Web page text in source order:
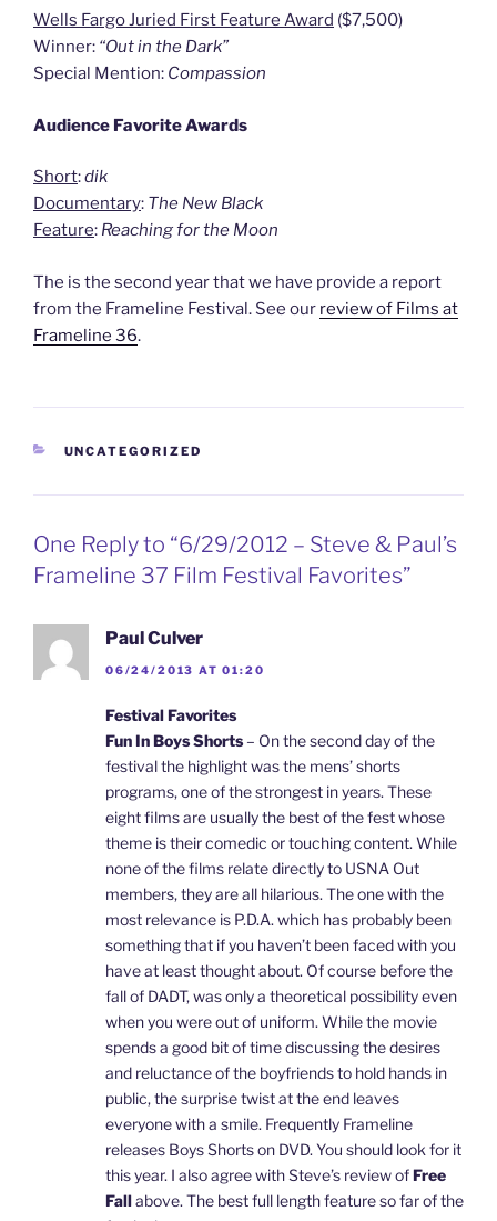
Wells Fargo Juried First Feature Award ($7,500)
Winner: “Out in the Dark”
Special Mention: Compassion
Audience Favorite Awards
Short:dik
Documentary: The New Black
Feature: Reaching for the Moon
The is the second year that we have provide a report
from the Frameline Festival. See our review of Films at
Frameline 36.
CATEGORIES
UNCATEGORIZED
One Reply to “6/29/2012 – Steve & Paul’s
Frameline 37 Film Festival Favorites”
Paul Culver
06/24/2013 AT 01:20
Festival Favorites
Fun In Boys Shorts– On the second day of the
festival the highlight was the mens’ shorts
programs, one of the strongest in years. These
eight films are usually the best of the fest whose
theme is their comedic or touching content. While
none of the films relate directly to USNA Out
members, they are all hilarious. The one with the
most relevance is P.D.A. which has probably been
something that if you haven’t been faced with you
have at least thought about. Of course before the
fall of DADT, was only a theoretical possibility even
when you were out of uniform. While the movie
spends a good bit of time discussing the desires
and reluctance of the boyfriends to hold hands in
public, the surprise twist at the end leaves
everyone with a smile. Frequently Frameline
releases Boys Shorts on DVD. You should look for it
this year. I also agree with Steve’s review ofFree
Fallabove. The best full length feature so far of the